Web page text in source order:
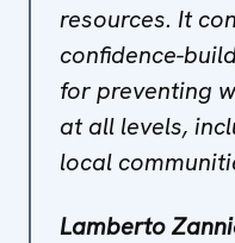
resources. It
confidence-
for preventing
at all levels,
local
Lamberto